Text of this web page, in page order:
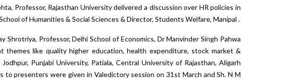
Professor, Rajasthan University delivered a discussion over HR policies in
of Humanities & Social Sciences & Director, Students Welfare, Manipal .
Professor, Delhi School of Economics, Dr Manvinder Singh Pahwa
themes like quality higher education, health expenditure, stock market &
Punjabi University, Patiala, Central University of Rajasthan, Aligarh
presenters were given in Valedictory session on 31st March and Sh. N M